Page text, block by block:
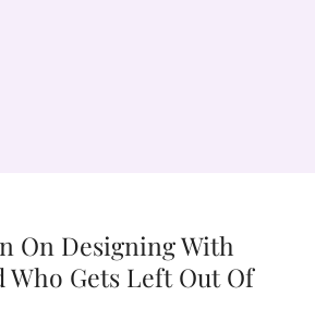
On Designing With
Gets Left Out Of